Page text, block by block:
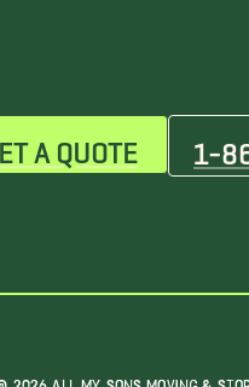
A QUOTE 1-